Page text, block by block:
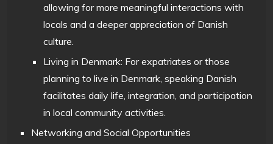
allowing for more meaningful interactions with
locals and a deeper appreciation of Danish
culture.
Living in Denmark: For expatriates or those
planning to live in Denmark, speaking Danish
facilitates daily life, integration, and participation
in local community activities.
Networking and Social Opportunities